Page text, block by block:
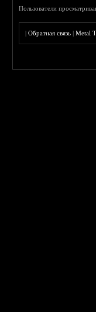
Пользователи
|Обратная связь |Metal